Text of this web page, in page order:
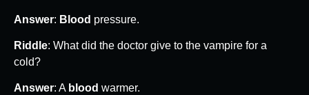
Answer: Blood pressure.
Riddle: What did the doctor give to the vampire for a
cold?
Answer: A blood warmer.